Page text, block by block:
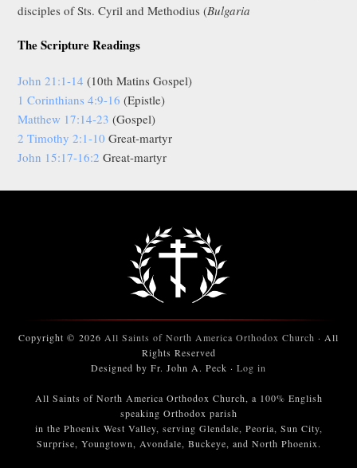
disciples of Sts. Cyril and Methodius (Bulgaria
The Scripture Readings
John 21:1-14 (10th Matins Gospel)
1 Corinthians 4:9-16 (Epistle)
Matthew 17:14-23 (Gospel)
2 Timothy 2:1-10 Great-martyr
John 15:17-16:2 Great-martyr
Copyright © 2026 All Saints of North America Orthodox Church · All
Rights Reserved
Designed by Fr. John A. Peck · Log in
All Saints of North America Orthodox Church, a 100% English
speaking Orthodox parish
in the Phoenix West Valley, serving Glendale, Peoria, Sun City,
Surprise, Youngtown, Avondale, Buckeye, and North Phoenix.